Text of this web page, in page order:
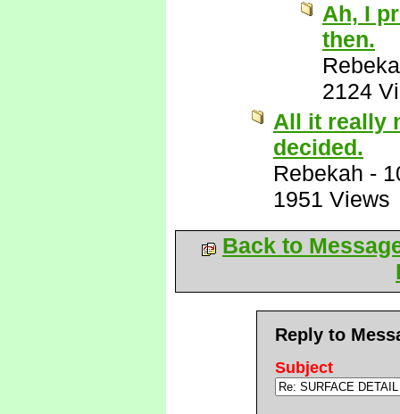
Ah, I
then.
2124
All it really
decided.
Rebekah -
1951 Views
Back to
Reply to
Subject